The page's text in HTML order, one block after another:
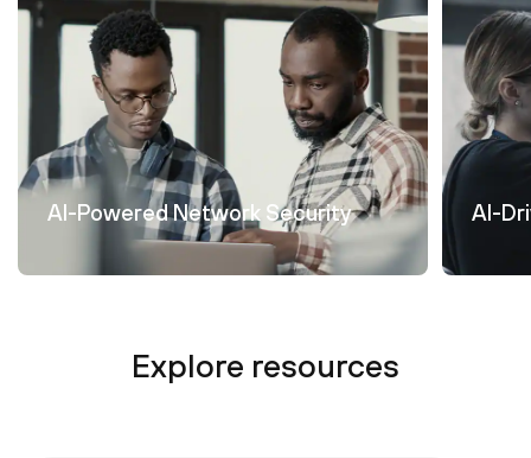
AI-Powered Network Security AI-
Explore resources